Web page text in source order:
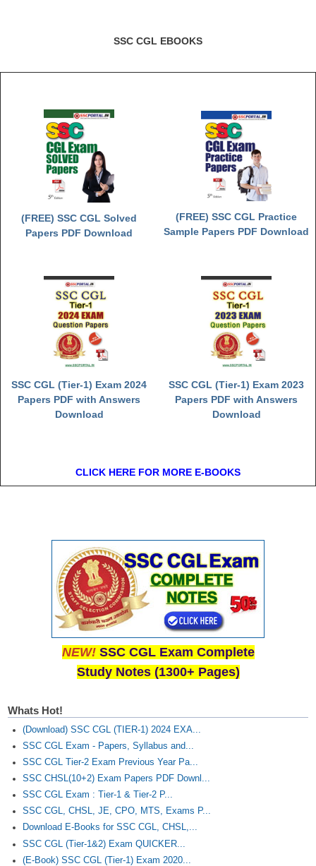
SSC CGL EBOOKS
(FREE) SSC CGL Solved
Papers PDF Download
(FREE) SSC CGL Practice
Sample Papers PDF Download
SSC CGL (Tier-1) Exam 2024
Papers PDF with Answers
Download
SSC CGL (Tier-1) Exam 2023
Papers PDF with Answers
Download
CLICK HERE FOR MORE E-BOOKS
NEW! SSC CGL Exam Complete
Study Notes (1300+ Pages)
Whats Hot!
(Download) SSC CGL (TIER-1) 2024 EXA...
SSC CGL Exam - Papers, Syllabus and...
SSC CGL Tier-2 Exam Previous Year Pa...
SSC CHSL(10+2) Exam Papers PDF Downl...
SSC CGL Exam : Tier-1 & Tier-2 P...
SSC CGL, CHSL, JE, CPO, MTS, Exams P...
Download E-Books for SSC CGL, CHSL,...
SSC CGL (Tier-1&2) Exam QUICKER...
(E-Book) SSC CGL (Tier-1) Exam 2020...